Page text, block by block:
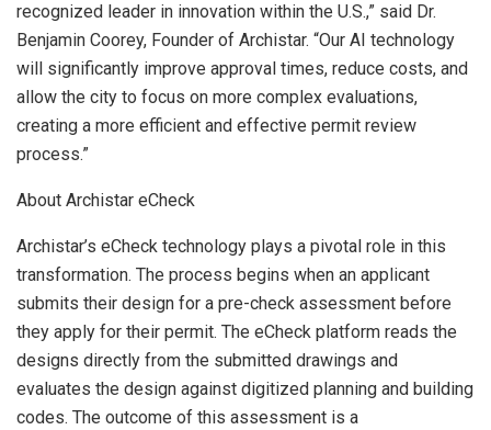
recognized leader in innovation within the U.S.,” said Dr.
Benjamin Coorey, Founder of Archistar. “Our AI technology
will significantly improve approval times, reduce costs, and
allow the city to focus on more complex evaluations,
creating a more efficient and effective permit review
process.”
About Archistar eCheck
Archistar’s eCheck technology plays a pivotal role in this
transformation. The process begins when an applicant
submits their design for a pre-check assessment before
they apply for their permit. The eCheck platform reads the
designs directly from the submitted drawings and
evaluates the design against digitized planning and building
codes. The outcome of this assessment is a